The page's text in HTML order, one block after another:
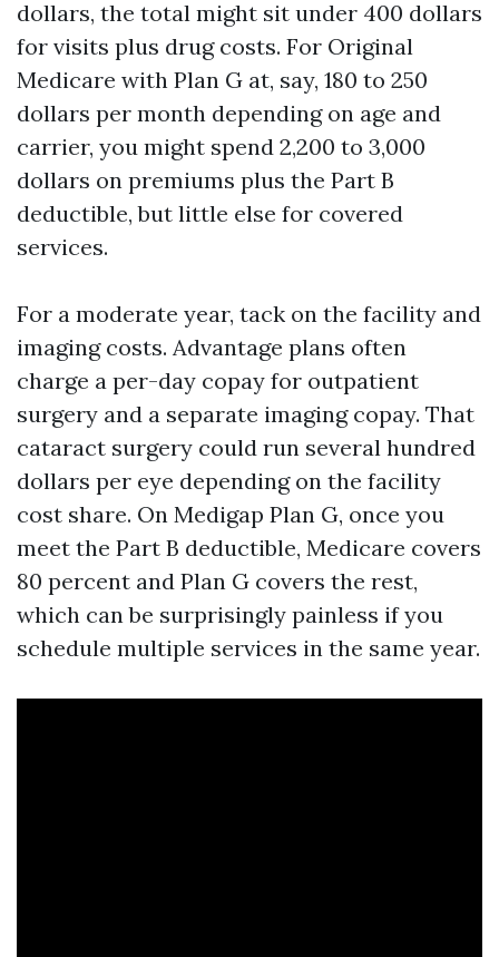
dollars, the total might sit under 400 dollars
for visits plus drug costs. For Original
Medicare with Plan G at, say, 180 to 250
dollars per month depending on age and
carrier, you might spend 2,200 to 3,000
dollars on premiums plus the Part B
deductible, but little else for covered
services.
For a moderate year, tack on the facility and
imaging costs. Advantage plans often
charge a per-day copay for outpatient
surgery and a separate imaging copay. That
cataract surgery could run several hundred
dollars per eye depending on the facility
cost share. On Medigap Plan G, once you
meet the Part B deductible, Medicare covers
80 percent and Plan G covers the rest,
which can be surprisingly painless if you
schedule multiple services in the same year.